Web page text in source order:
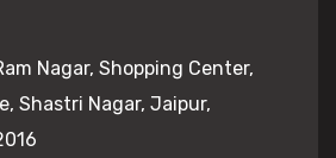
Nagar, Shopping Center,
Shastri Nagar, Jaipur,